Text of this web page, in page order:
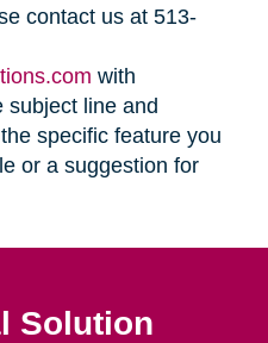
contact us at 513-
with
subject line and
specific feature you
or a suggestion for
Solution